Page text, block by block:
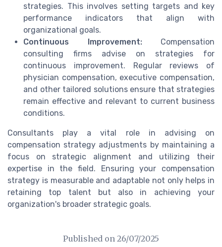
strategies. This involves setting targets and key
performance indicators that align with
organizational goals.
Continuous Improvement:Compensation
consulting firms advise on strategies for
continuous improvement. Regular reviews of
physician compensation, executive compensation,
and other tailored solutions ensure that strategies
remain effective and relevant to current business
conditions.
Consultants play a vital role in advising on
compensation strategy adjustments by maintaining a
focus on strategic alignment and utilizing their
expertise in the field. Ensuring your compensation
strategy is measurable and adaptable not only helps in
retaining top talent but also in achieving your
organization's broader strategic goals.
Published on 26/07/2025